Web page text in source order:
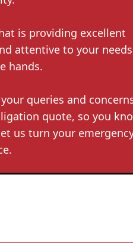
is providing excellent
attentive to your
hands.
queries and
quote, so you
us turn your